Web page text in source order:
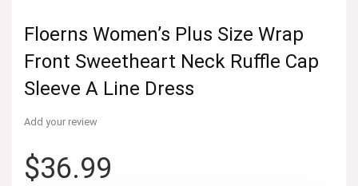
Floerns Women’s Plus Size Wrap
Front Sweetheart Neck Ruffle Cap
Sleeve A Line Dress
Add your review
$36.99